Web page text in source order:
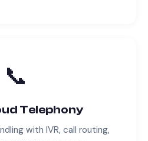
📞
Telephony
with IVR, call routing,